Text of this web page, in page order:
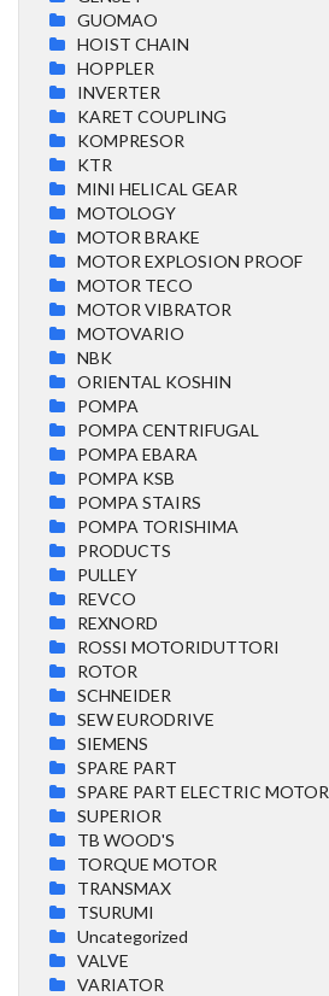
GUOMAO
HOIST CHAIN
HOPPLER
INVERTER
KARET COUPLING
KOMPRESOR
KTR
MINI HELICAL GEAR
MOTOLOGY
MOTOR BRAKE
MOTOR EXPLOSION PROOF
MOTOR TECO
MOTOR VIBRATOR
MOTOVARIO
NBK
ORIENTAL KOSHIN
POMPA
POMPA CENTRIFUGAL
POMPA EBARA
POMPA KSB
POMPA STAIRS
POMPA TORISHIMA
PRODUCTS
PULLEY
REVCO
REXNORD
ROSSI MOTORIDUTTORI
ROTOR
SCHNEIDER
SEW EURODRIVE
SIEMENS
SPARE PART
SPARE PART ELECTRIC MOTOR
SUPERIOR
TB WOOD'S
TORQUE MOTOR
TRANSMAX
TSURUMI
Uncategorized
VALVE
VARIATOR